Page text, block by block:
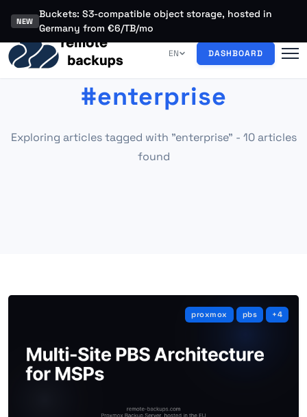
NEW
Buckets: S3-compatible object storage, hosted in
Germany from €6/TB/mo
EN DASHBOARD
#enterprise
Exploring articles tagged with "enterprise" - 10 articles
found
proxmox pbs +4